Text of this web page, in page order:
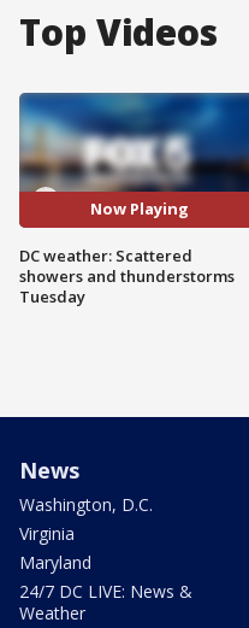
Top Videos
Now Playing
DC weather: Scattered
showers and thunderstorms
Tuesday
News
Washington, D.C.
Virginia
Maryland
24/7 DC LIVE: News &
Weather